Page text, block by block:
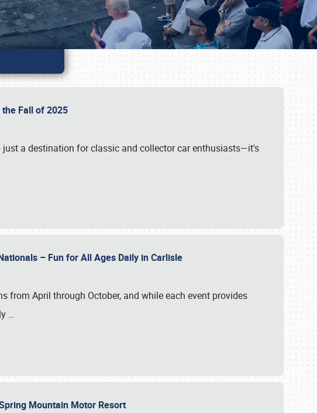
Fall of 2025
a destination for classic and collector car enthusiasts—it's
– Fun for All Ages Daily in Carlisle
from April through October, and while each event provides
…
Mountain Motor Resort